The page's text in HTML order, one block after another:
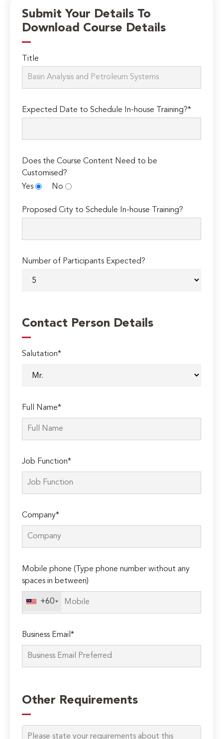
Submit Your Details To
Download Course Details
Title
Expected Date to Schedule In-house Training?*
Does the Course Content Need to be
Customised?
Yes
No
Proposed City to Schedule In-house Training?
Number of Participants Expected?
Contact Person Details
Salutation*
Full Name*
Job Function*
Company*
Mobile phone (Type phone number without any
spaces in between)
+60
Business Email*
leave
this
field
empty.
Other Requirements